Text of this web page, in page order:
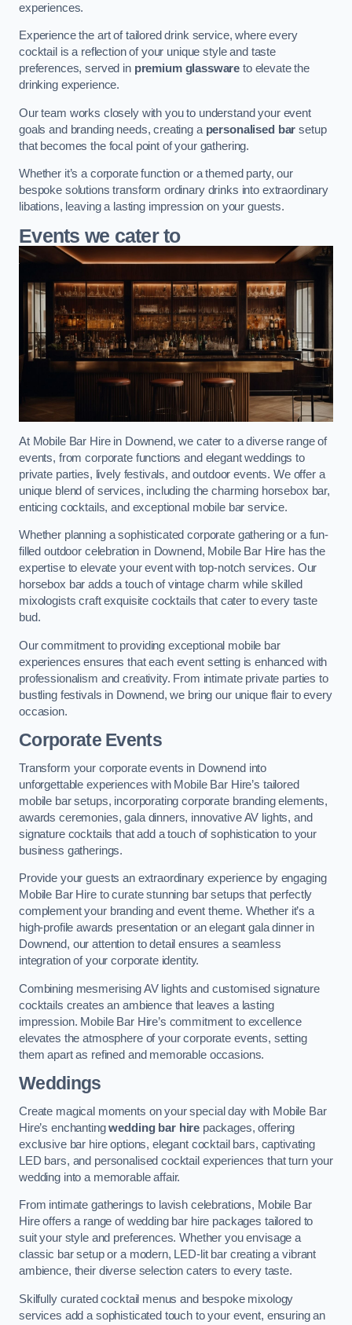
experiences.
Experience the art of tailored drink service, where every
cocktail is a reflection of your unique style and taste
preferences, served in premium glassware to elevate the
drinking experience.
Our team works closely with you to understand your event
goals and branding needs, creating a personalised bar setup
that becomes the focal point of your gathering.
Whether it’s a corporate function or a themed party, our
bespoke solutions transform ordinary drinks into extraordinary
libations, leaving a lasting impression on your guests.
Events we cater to
At Mobile Bar Hire in Downend, we cater to a diverse range of
events, from corporate functions and elegant weddings to
private parties, lively festivals, and outdoor events. We offer a
unique blend of services, including the charming horsebox bar,
enticing cocktails, and exceptional mobile bar service.
Whether planning a sophisticated corporate gathering or a fun-
filled outdoor celebration in Downend, Mobile Bar Hire has the
expertise to elevate your event with top-notch services. Our
horsebox bar adds a touch of vintage charm while skilled
mixologists craft exquisite cocktails that cater to every taste
bud.
Our commitment to providing exceptional mobile bar
experiences ensures that each event setting is enhanced with
professionalism and creativity. From intimate private parties to
bustling festivals in Downend, we bring our unique flair to every
occasion.
Corporate Events
Transform your corporate events in Downend into
unforgettable experiences with Mobile Bar Hire’s tailored
mobile bar setups, incorporating corporate branding elements,
awards ceremonies, gala dinners, innovative AV lights, and
signature cocktails that add a touch of sophistication to your
business gatherings.
Provide your guests an extraordinary experience by engaging
Mobile Bar Hire to curate stunning bar setups that perfectly
complement your branding and event theme. Whether it’s a
high-profile awards presentation or an elegant gala dinner in
Downend, our attention to detail ensures a seamless
integration of your corporate identity.
Combining mesmerising AV lights and customised signature
cocktails creates an ambience that leaves a lasting
impression. Mobile Bar Hire’s commitment to excellence
elevates the atmosphere of your corporate events, setting
them apart as refined and memorable occasions.
Weddings
Create magical moments on your special day with Mobile Bar
Hire’s enchantingwedding bar hire packages, offering
exclusive bar hire options, elegant cocktail bars, captivating
LED bars, and personalised cocktail experiences that turn your
wedding into a memorable affair.
From intimate gatherings to lavish celebrations, Mobile Bar
Hire offers a range of wedding bar hire packages tailored to
suit your style and preferences. Whether you envisage a
classic bar setup or a modern, LED-lit bar creating a vibrant
ambience, their diverse selection caters to every taste.
Skilfully curated cocktail menus and bespoke mixology
services add a sophisticated touch to your event, ensuring an